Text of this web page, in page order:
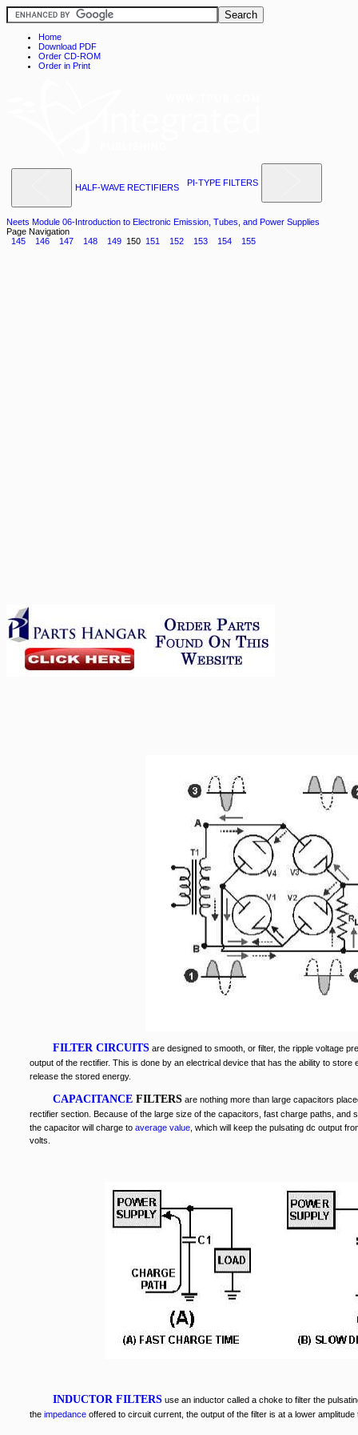
Home
Download PDF
Order CD-ROM
Order in Print
HALF-WAVE RECTIFIERS PI-TYPE FILTERS
Neets Module 06-Introduction to Electronic Emission, Tubes, and Power Supplies
Page Navigation
145
146 147 148 149 150 151 152 153 154 155
FILTER CIRCUITS are designed to smooth, or filter, the ripple voltage
output of the rectifier. This is done by an electrical device that has the ability to store
release the stored energy.
CAPACITANCE FILTERS are nothing more than large capacitors
rectifier section. Because of the large size of the capacitors, fast charge paths, and
the capacitor will charge to average value , which will keep the pulsating dc output
volts.
INDUCTOR FILTERS use an inductor called a choke to filter the
the impedance offered to circuit current, the output of the filter is at a lower amplitude